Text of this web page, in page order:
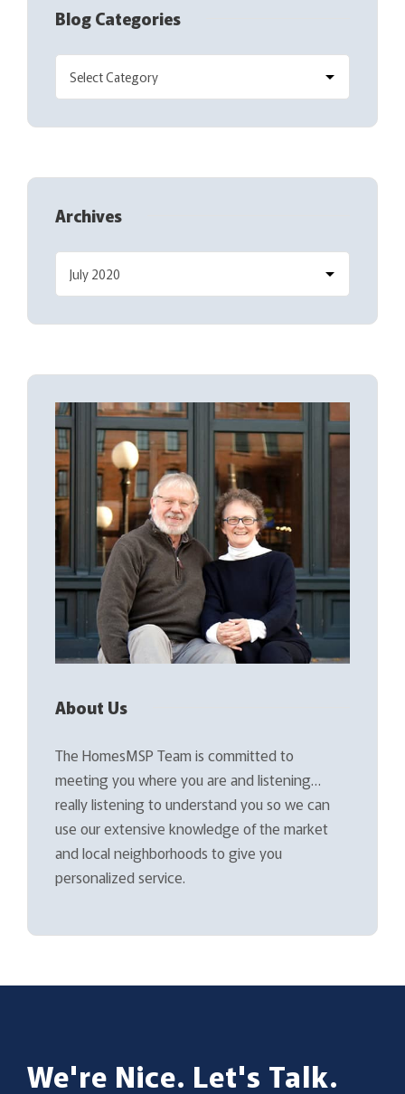
Blog Categories
Archives
About Us
The HomesMSP Team is committed to
meeting you where you are and listening…
really listening to understand you so we can
use our extensive knowledge of the market
and local neighborhoods to give you
personalized service.
We're Nice. Let's Talk.